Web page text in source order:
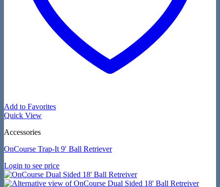
Add to Favorites
Quick View
Accessories
OnCourse Trap-It 9′ Ball Retriever
Login to see price